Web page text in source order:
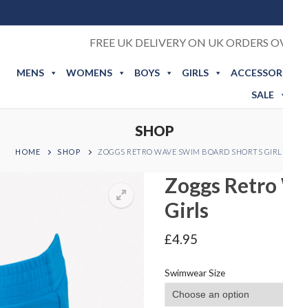
FREE UK DELIVERY ON UK ORDERS
MENS WOMENS BOYS GIRLS
SALE
SHOP
HOME SHOP ZOGGS RETRO WAVE SWIM BOARD SHORTS
Zoggs
Girls
£4.95
Swimwear Size